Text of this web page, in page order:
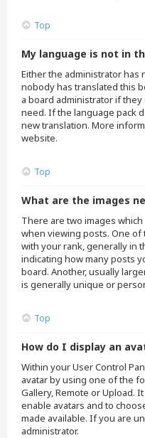
Top
My language is not in
Either the administrator has
nobody has translated this
a board administrator if
need. If the language pack
new translation. More
website.
Top
What are the images
There are two images
when viewing posts. One of
with your rank, generally in
indicating how many posts
board. Another, usually
is generally unique or
Top
How do I display an
Within your User Control
avatar by using one of the
Gallery, Remote or Upload.
enable avatars and to
made available. If you are
administrator.